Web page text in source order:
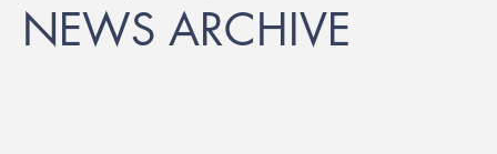
NEWS ARCHIVE